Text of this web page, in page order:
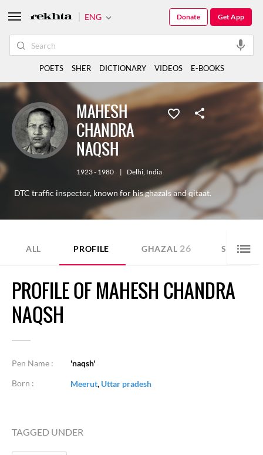
MAHESH
CHANDRA
NAQSH
1923 - 1980 | Delhi, India
DTC traffic inspector, known for his ghazals and qitaat.
ALL PROFILE GHAZAL 26 SHER 25
PROFILE OF MAHESH CHANDRA
NAQSH
Pen Name :
'naqsh'
Born :
Meerut, Uttar pradesh
TAGGED UNDER
ENG Get App
Donate
POETS SHER DICTIONARY VIDEOS E-BOOKS